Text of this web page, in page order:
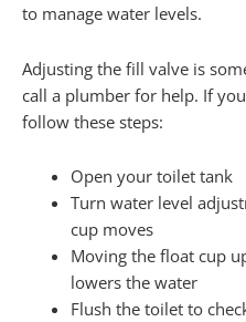
to manage water levels.
Adjusting the fill valve is
call a plumber for help. If
follow these steps:
Open your toilet tank
Turn water level
cup moves
Moving the float cup
lowers the water
Flush the toilet to